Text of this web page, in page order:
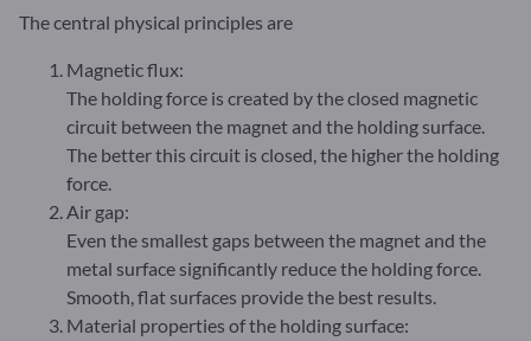
The central physical principles are
Magnetic flux:
The holding force is created by the closed magnetic
circuit between the magnet and the holding surface.
The better this circuit is closed, the higher the holding
force.
Air gap:
Even the smallest gaps between the magnet and the
metal surface significantly reduce the holding force.
Smooth, flat surfaces provide the best results.
Material properties of the holding surface: